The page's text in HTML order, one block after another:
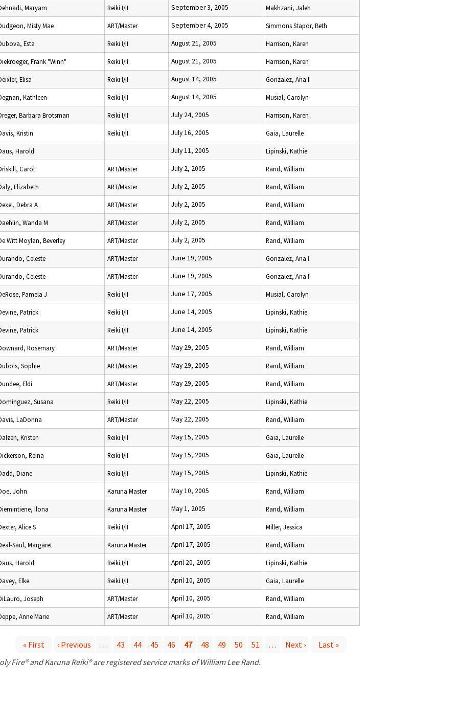
Maryam Reiki I/II September 3, 2005 Makhzani, Jaleh
Misty Mae ART/Master September 4, 2005 Simmons Stapor, Beth
Esta Reiki I/II August 21, 2005 Harrison, Karen
Frank "Winn" Reiki I/II August 21, 2005 Harrison, Karen
Elisa Reiki I/II August 14, 2005 Gonzalez, Ana I.
Kathleen Reiki I/II August 14, 2005 Musial, Carolyn
Barbara Brotsman Reiki I/II July 24, 2005 Harrison, Karen
Kristin Reiki I/II July 16, 2005 Gaia, Laurelle
Harold July 11, 2005 Lipinski, Kathie
Carol ART/Master July 2, 2005 Rand, William
Elizabeth ART/Master July 2, 2005 Rand, William
Debra A ART/Master July 2, 2005 Rand, William
Wanda M ART/Master July 2, 2005 Rand, William
Witt Moylan, Beverley ART/Master July 2, 2005 Rand, William
Celeste ART/Master June 19, 2005 Gonzalez, Ana I.
Celeste ART/Master June 19, 2005 Gonzalez, Ana I.
Pamela J Reiki I/II June 17, 2005 Musial, Carolyn
Patrick Reiki I/II June 14, 2005 Lipinski, Kathie
Patrick Reiki I/II June 14, 2005 Lipinski, Kathie
Rosemary ART/Master May 29, 2005 Rand, William
Sophie ART/Master May 29, 2005 Rand, William
Eldi ART/Master May 29, 2005 Rand, William
Susana Reiki I/II May 22, 2005 Lipinski, Kathie
LaDonna ART/Master May 22, 2005 Rand, William
Kristen Reiki I/II May 15, 2005 Gaia, Laurelle
Reina Reiki I/II May 15, 2005 Gaia, Laurelle
Diane Reiki I/II May 15, 2005 Lipinski, Kathie
John Karuna Master May 10, 2005 Rand, William
Ilona Karuna Master May 1, 2005 Rand, William
Alice S Reiki I/II April 17, 2005 Miller, Jessica
Saul, Margaret Karuna Master April 17, 2005 Rand, William
Harold Reiki I/II April 20, 2005 Lipinski, Kathie
Elke Reiki I/II April 10, 2005 Gaia, Laurelle
Joseph ART/Master April 10, 2005 Rand, William
Anne Marie ART/Master April 10, 2005 Rand, William
« First ‹ Previous … 43 44 45 46 47 48 49 50 51 … Next ›
Last »
Fire® and Karuna Reiki® are registered service marks of William Lee Rand.